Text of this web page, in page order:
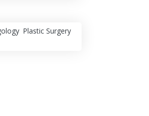
Plastic Surgery